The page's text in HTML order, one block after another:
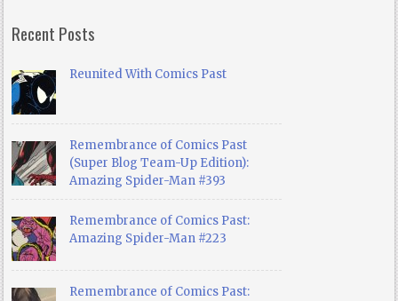
Recent Posts
Reunited With Comics Past
Remembrance of Comics Past
(Super Blog Team-Up Edition):
Amazing Spider-Man #393
Remembrance of Comics Past:
Amazing Spider-Man #223
Remembrance of Comics Past: